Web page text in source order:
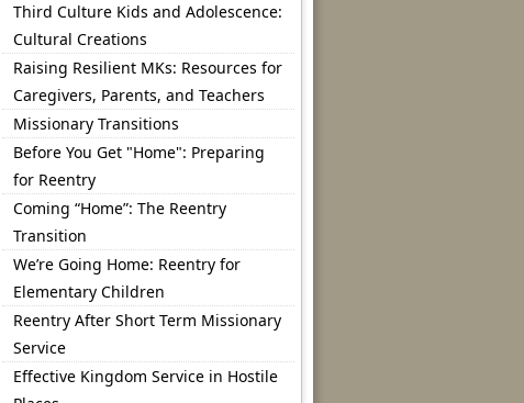
Third Culture Kids and Adolescence:
Cultural Creations
Raising Resilient MKs: Resources for
Caregivers, Parents, and Teachers
Missionary Transitions
Before You Get "Home": Preparing
for Reentry
Coming “Home”: The Reentry
Transition
We’re Going Home: Reentry for
Elementary Children
Reentry After Short Term Missionary
Service
Effective Kingdom Service in Hostile